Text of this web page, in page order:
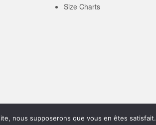
Size Charts
nous supposerons que vous en êtes satisfait.